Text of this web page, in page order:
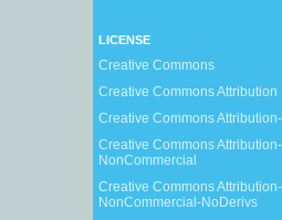
LICENSE
Creative Commons
Creative Commons Attribution
Creative Commons
Creative Commons Attribution-
NonCommercial
Creative Commons Attribution-
NonCommercial-NoDerivs